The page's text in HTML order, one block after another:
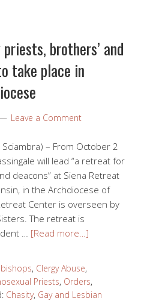
brothers’ and
take place in
Leave a Comment
– From October 2
will lead “a retreat for
deacons” at Siena Retreat
in the Archdiocese of
Center is overseen by
The retreat is
… [Read more…]
, Clergy Abuse,
Priests, Orders,
Chasity, Gay and Lesbian